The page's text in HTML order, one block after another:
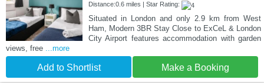
Distance:0.6 miles | Star Rating:
Situated in London and only 2.9 km from West
Ham, Modern 3BR Stay Close to ExCeL & London
City Airport features accommodation with garden
views, free
...more
Add to Shortlist Make a Booking